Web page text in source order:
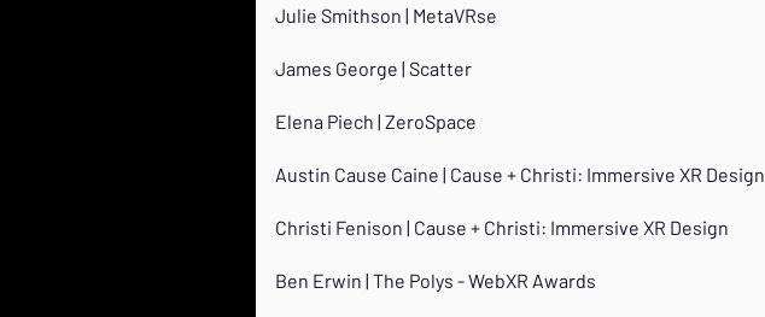
Julie Smithson | MetaVRse
James George | Scatter
Elena Piech | ZeroSpace
Austin Cause Caine | Cause + Christi: Immersive XR Design
Christi Fenison | Cause + Christi: Immersive XR Design
Ben Erwin | The Polys - WebXR Awards